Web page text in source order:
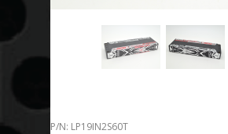
P/N: LP19IN2S60T